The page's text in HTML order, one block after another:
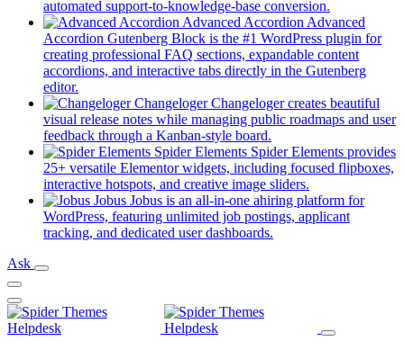
new
tab)
automated support-to-knowledge-base conversion.
in
a
new
tab)
Advanced Accordion Advanced
Accordion Gutenberg Block is the #1 WordPress plugin for
creating professional FAQ sections, expandable content
accordions, and interactive tabs directly in the Gutenberg
editor.
in
a
new
tab)
Changeloger Changeloger creates beautiful
visual release notes while managing public roadmaps and user
feedback through a Kanban-style board.
in
a
new
tab)
Spider Elements Spider Elements provides
25+ versatile Elementor widgets, including focused flipboxes,
interactive hotspots, and creative image sliders.
in
a
Jobus Jobus is an all-in-one ahiring platform for
WordPress, featuring unlimited job postings, applicant
tracking, and dedicated user dashboards.
Ask